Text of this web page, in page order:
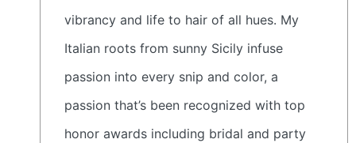
vibrancy and life to hair of all hues. My
Italian roots from sunny Sicily infuse
passion into every snip and color, a
passion that’s been recognized with top
honor awards including bridal and party